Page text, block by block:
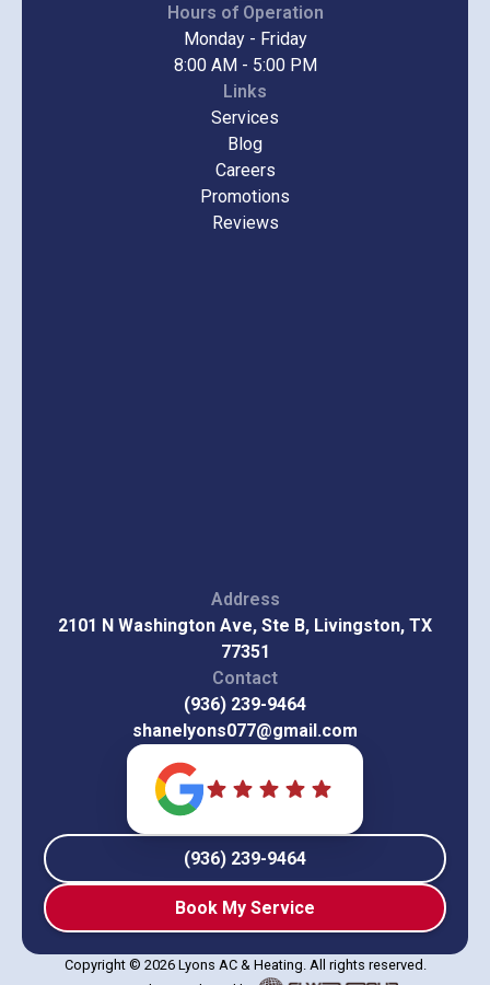
Hours of Operation
Monday - Friday
8:00 AM - 5:00 PM
Links
Services
Blog
Careers
Promotions
Reviews
Address
2101 N Washington Ave, Ste B, Livingston, TX
77351
Contact
(936) 239-9464
shanelyons077@gmail.com
(936) 239-9464
Book My Service
Copyright © 2026 Lyons AC & Heating. All rights reserved.